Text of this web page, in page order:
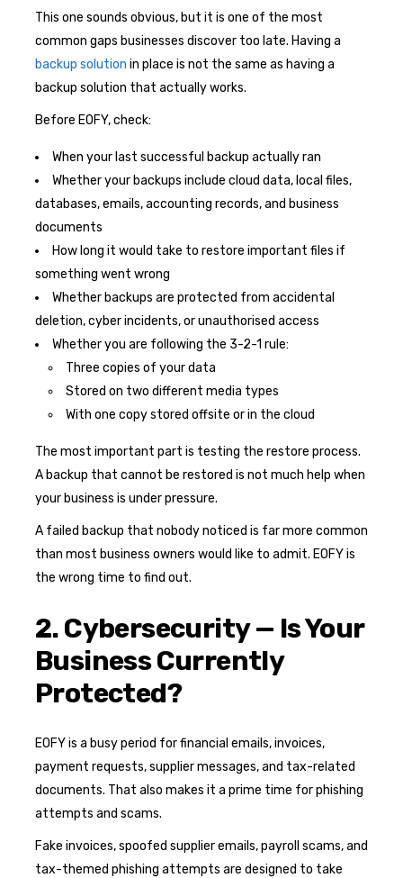
This one sounds obvious, but it is one of the most
common gaps businesses discover too late. Having a
backup solution in place is not the same as having a
backup solution that actually works.
Before EOFY, check:
When your last successful backup actually ran
Whether your backups include cloud data, local files,
databases, emails, accounting records, and business
documents
How long it would take to restore important files if
something went wrong
Whether backups are protected from accidental
deletion, cyber incidents, or unauthorised access
Whether you are following the 3-2-1 rule:
Three copies of your data
Stored on two different media types
With one copy stored offsite or in the cloud
The most important part is testing the restore process.
A backup that cannot be restored is not much help when
your business is under pressure.
A failed backup that nobody noticed is far more common
than most business owners would like to admit. EOFY is
the wrong time to find out.
2. Cybersecurity — Is Your
Business Currently
Protected?
EOFY is a busy period for financial emails, invoices,
payment requests, supplier messages, and tax-related
documents. That also makes it a prime time for phishing
attempts and scams.
Fake invoices, spoofed supplier emails, payroll scams, and
tax-themed phishing attempts are designed to take